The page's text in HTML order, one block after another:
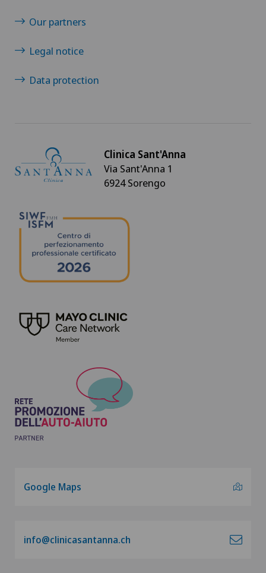
Our partners
Legal notice
Data protection
Clinica Sant'Anna
Via Sant'Anna 1
6924 Sorengo
Google Maps
info@clinicasantanna.ch